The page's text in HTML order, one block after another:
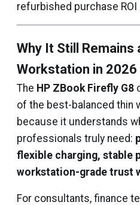
refurbished purchase
Why It Still Remains
Workstation in 2026
The HP ZBook Firefly G8
of the best-balanced thin
because it understands
professionals truly need:
flexible charging, stable
workstation-grade trust
For consultants, finance